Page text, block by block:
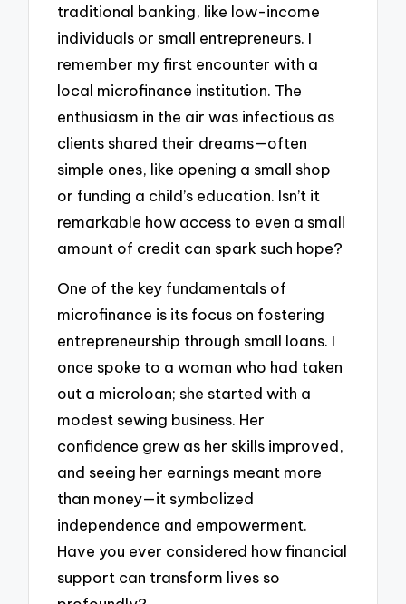
traditional banking, like low-income
individuals or small entrepreneurs. I
remember my first encounter with a
local microfinance institution. The
enthusiasm in the air was infectious as
clients shared their dreams—often
simple ones, like opening a small shop
or funding a child’s education. Isn’t it
remarkable how access to even a small
amount of credit can spark such hope?
One of the key fundamentals of
microfinance is its focus on fostering
entrepreneurship through small loans. I
once spoke to a woman who had taken
out a microloan; she started with a
modest sewing business. Her
confidence grew as her skills improved,
and seeing her earnings meant more
than money—it symbolized
independence and empowerment.
Have you ever considered how financial
support can transform lives so